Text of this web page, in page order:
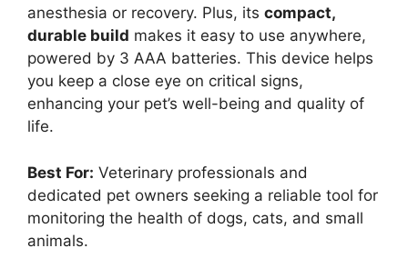
anesthesia or recovery. Plus, its compact,
durable build makes it easy to use anywhere,
powered by 3 AAA batteries. This device helps
you keep a close eye on critical signs,
enhancing your pet’s well-being and quality of
life.
Best For: Veterinary professionals and
dedicated pet owners seeking a reliable tool for
monitoring the health of dogs, cats, and small
animals.